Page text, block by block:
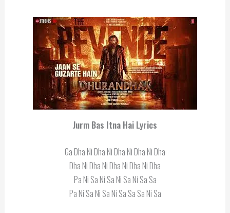
Jurm Bas Itna Hai Lyrics
Ga Dha Ni Dha Ni Dha Ni Dha Ni Dha
Dha Ni Dha Ni Dha Ni Dha Ni Dha
Pa Ni Sa Ni Sa Ni Sa Ni Sa Sa
Pa Ni Sa Ni Sa Ni Sa Sa Sa Ni Sa